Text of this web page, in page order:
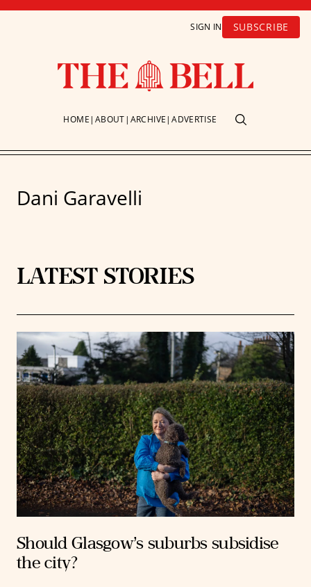
SIGN IN SUBSCRIBE
HOME ABOUT ARCHIVE ADVERTISE
Dani Garavelli
LATEST STORIES
Should Glasgow’s suburbs subsidise
the city?